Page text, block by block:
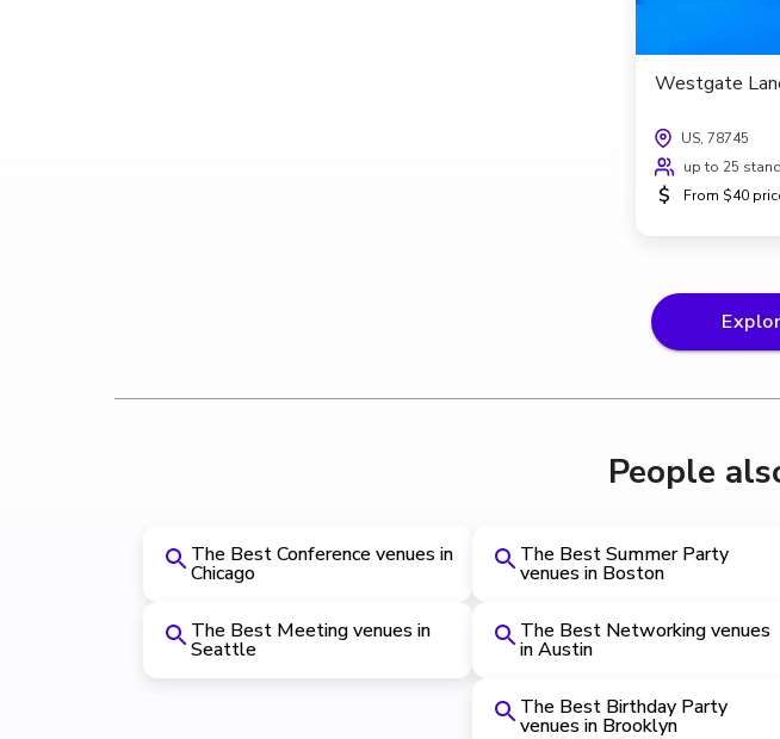
Westgate
US, 78745
up to 25
$ From $40
People
The Best Conference venues in
Chicago
The Best Summer Party
venues in Boston
The Best Meeting venues in
Seattle
The Best Networking venues
in Austin
The Best Birthday Party
venues in Brooklyn